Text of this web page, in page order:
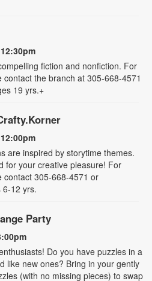
fiction and nonfiction. For
the branch at 305-668-4571
19 yrs.+
are inspired by storytime themes.
for your creative pleasure! For
contact 305-668-4571 or
6-12 yrs.
Party
Do you have puzzles in a
like new ones? Bring in your gently
(with no missing pieces) to swap